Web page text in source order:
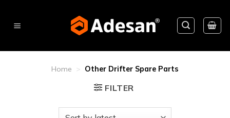
content
Home > Other Drifter Spare Parts
FILTER